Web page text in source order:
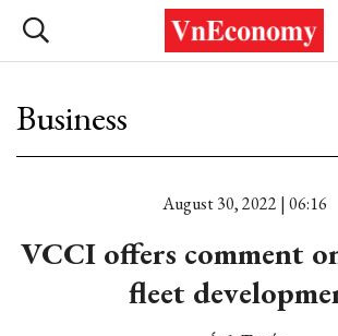
Business
August 30, 2022 | 06:16
VCCI offers comment
fleet